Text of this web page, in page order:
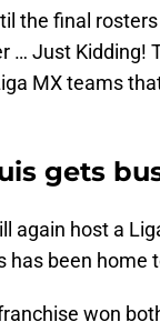
the final
… Just Kidding!
MX teams
gets
again host a
has been home
won